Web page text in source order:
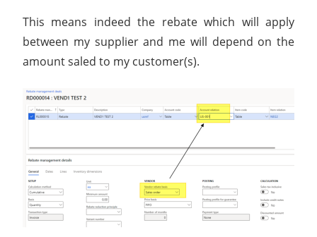
This means indeed the rebate which will apply
between my supplier and me will depend on the
amount saled to my customer(s).